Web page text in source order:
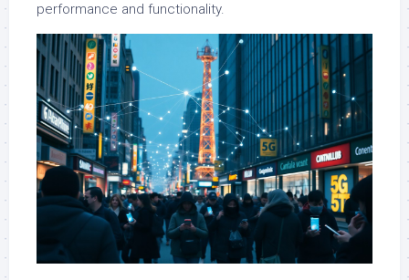
performance and functionality.